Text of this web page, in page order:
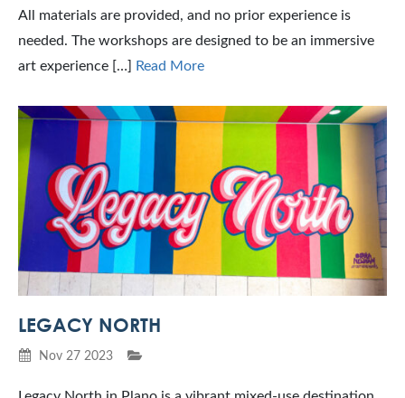
All materials are provided, and no prior experience is
needed. The workshops are designed to be an immersive
art experience […]
Read More
LEGACY NORTH
Nov 27 2023